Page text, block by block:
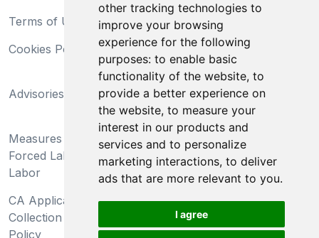
other tracking technologies to
improve your browsing
experience for the following
purposes: to enable basic
functionality of the website, to
provide a better experience on
the website, to measure your
interest in our products and
services and to personalize
marketing interactions, to deliver
ads that are more relevant to you.
I agree
Terms of Use
Privacy Statement
Cookies Policy
Trademarks
Advisories
California Supply Chains
Act
Measures Preventing
Forced Labor and Child
Labor
Do Not Sell My Personal
Information and Limit
Processing of Sensitive
Information
CA Applicant Notice at
Collection and Privacy
Policy
CA Employee Notice at
Collection and Privacy
Policy